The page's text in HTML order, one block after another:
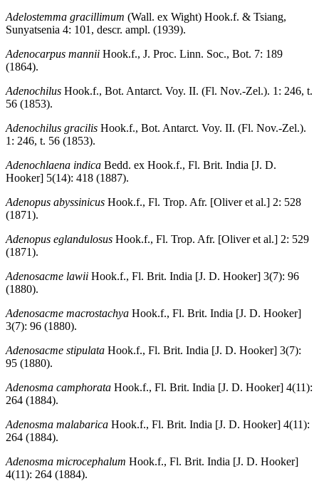
Adelostemma gracillimum (Wall. ex Wight) Hook.f. & Tsiang,
Sunyatsenia 4: 101, descr. ampl. (1939).
Adenocarpus mannii Hook.f., J. Proc. Linn. Soc., Bot. 7: 189
(1864).
Adenochilus Hook.f., Bot. Antarct. Voy. II. (Fl. Nov.-Zel.). 1: 246, t.
56 (1853).
Adenochilus gracilis Hook.f., Bot. Antarct. Voy. II. (Fl. Nov.-Zel.).
1: 246, t. 56 (1853).
Adenochlaena indica Bedd. ex Hook.f., Fl. Brit. India [J. D.
Hooker] 5(14): 418 (1887).
Adenopus abyssinicus Hook.f., Fl. Trop. Afr. [Oliver et al.] 2: 528
(1871).
Adenopus eglandulosus Hook.f., Fl. Trop. Afr. [Oliver et al.] 2: 529
(1871).
Adenosacme lawii Hook.f., Fl. Brit. India [J. D. Hooker] 3(7): 96
(1880).
Adenosacme macrostachya Hook.f., Fl. Brit. India [J. D. Hooker]
3(7): 96 (1880).
Adenosacme stipulata Hook.f., Fl. Brit. India [J. D. Hooker] 3(7):
95 (1880).
Adenosma camphorata Hook.f., Fl. Brit. India [J. D. Hooker] 4(11):
264 (1884).
Adenosma malabarica Hook.f., Fl. Brit. India [J. D. Hooker] 4(11):
264 (1884).
Adenosma microcephalum Hook.f., Fl. Brit. India [J. D. Hooker]
4(11): 264 (1884).